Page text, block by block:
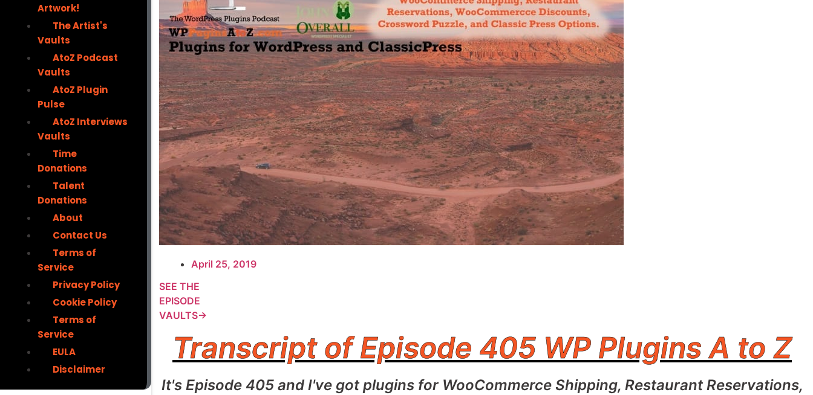
Artwork!
The Artist's
Vaults
AtoZ Podcast
Vaults
AtoZ Plugin
Pulse
AtoZ Interviews
Vaults
Time
Donations
Talent
Donations
About
Contact Us
Terms of
Service
Privacy Policy
Cookie Policy
Terms of
Service
EULA
Disclaimer
April 25, 2019
SEE THE
EPISODE
VAULTS→
Transcript of Episode 405 WP Plugins A to Z
It's Episode 405 and I've got plugins for WooCommerce Shipping, Restaurant Reservations,